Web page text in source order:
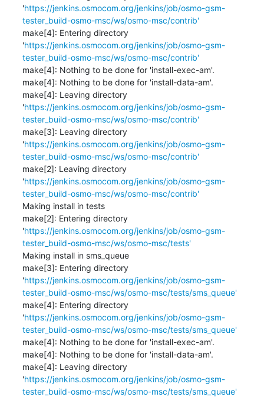
'https://jenkins.osmocom.org/jenkins/job/osmo-gsm-
tester_build-osmo-msc/ws/osmo-msc/contrib'
make[4]: Entering directory
'https://jenkins.osmocom.org/jenkins/job/osmo-gsm-
tester_build-osmo-msc/ws/osmo-msc/contrib'
make[4]: Nothing to be done for 'install-exec-am'.
make[4]: Nothing to be done for 'install-data-am'.
make[4]: Leaving directory
'https://jenkins.osmocom.org/jenkins/job/osmo-gsm-
tester_build-osmo-msc/ws/osmo-msc/contrib'
make[3]: Leaving directory
'https://jenkins.osmocom.org/jenkins/job/osmo-gsm-
tester_build-osmo-msc/ws/osmo-msc/contrib'
make[2]: Leaving directory
'https://jenkins.osmocom.org/jenkins/job/osmo-gsm-
tester_build-osmo-msc/ws/osmo-msc/contrib'
Making install in tests
make[2]: Entering directory
'https://jenkins.osmocom.org/jenkins/job/osmo-gsm-
tester_build-osmo-msc/ws/osmo-msc/tests'
Making install in sms_queue
make[3]: Entering directory
'https://jenkins.osmocom.org/jenkins/job/osmo-gsm-
tester_build-osmo-msc/ws/osmo-msc/tests/sms_queue'
make[4]: Entering directory
'https://jenkins.osmocom.org/jenkins/job/osmo-gsm-
tester_build-osmo-msc/ws/osmo-msc/tests/sms_queue'
make[4]: Nothing to be done for 'install-exec-am'.
make[4]: Nothing to be done for 'install-data-am'.
make[4]: Leaving directory
'https://jenkins.osmocom.org/jenkins/job/osmo-gsm-
tester_build-osmo-msc/ws/osmo-msc/tests/sms_queue'